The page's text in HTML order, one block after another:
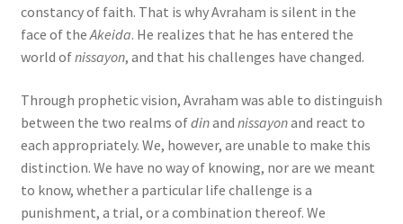
constancy of faith. That is why Avraham is silent in the
face of theAkeida. He realizes that he has entered the
world ofnissayon, and that his challenges have changed.
Through prophetic vision, Avraham was able to distinguish
between the two realms ofdinand nissayonand react to
each appropriately. We, however, are unable to make this
distinction. We have no way of knowing, nor are we meant
to know, whether a particular life challenge is a
punishment, a trial, or a combination thereof. We